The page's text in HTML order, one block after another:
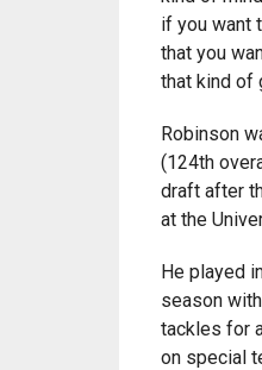
if you want
that you
that kind of
Robinson
(124th
draft after
at the
He played
season
tackles for
on special